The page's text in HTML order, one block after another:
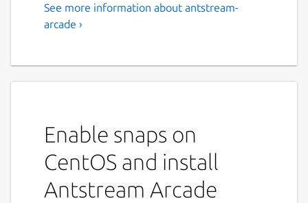
Play Over 1300 Retro Games
retro gaming experience with Antstream
Arcade. Dive into a vast collection of over
1300 classic games, with new titles added
every week. Travel through countless genres
See more information about antstream-
arcade ›
Enable snaps on
CentOS and install
Antstream Arcade